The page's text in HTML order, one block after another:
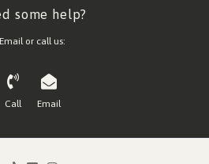
some help?
Email or call us:
Call Email